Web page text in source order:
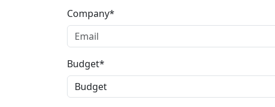
Company*
Budget*